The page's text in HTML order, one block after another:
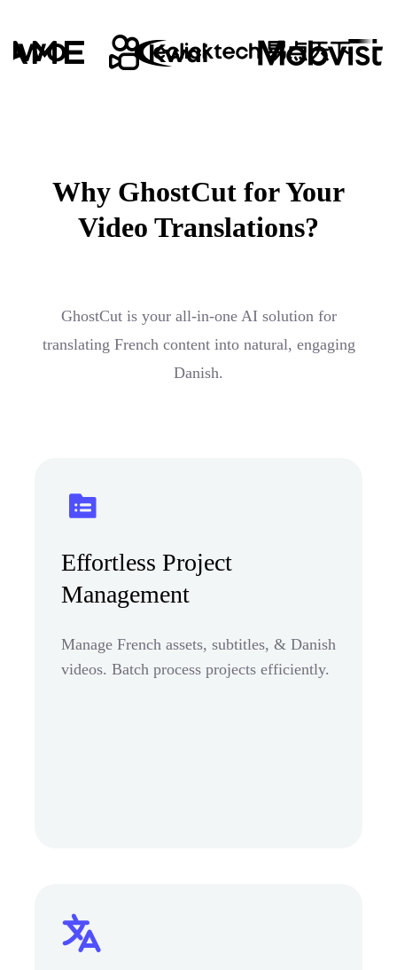
Why GhostCut for Your
Video Translations?
GhostCut is your all-in-one AI solution for
translating French content into natural, engaging
Danish.
Effortless Project
Management
Manage French assets, subtitles, & Danish
videos. Batch process projects efficiently.